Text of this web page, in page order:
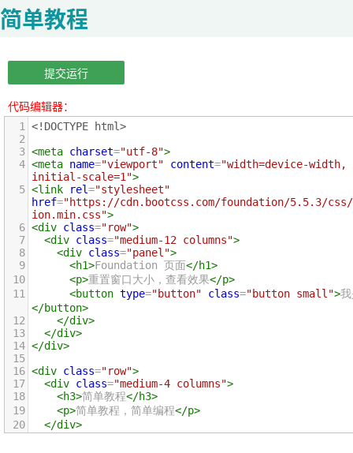
简单教程
提交运行
代码编辑器：
1
<!DOCTYPE html>
2
3 <meta charset="utf-8">
4 <meta name="viewport" content="width=device-width,
initial-scale=1">
5 <link rel="stylesheet"
href="https://cdn.bootcss.com/foundation/5.5.3/
ion.min.css">
6 <div class="row">
7
<div class="medium-12 columns">
8
<div class="panel">
9
<h1>Foundation 页面</h1>
10
<p>重置窗口大小，查看效果</p>
11
<button type="button" class="button small">
</button>
12
</div>
13
</div>
14 </div>
15
16 <div class="row">
17
<div class="medium-4 columns">
18
<h3>简单教程</h3>
19
<p>简单教程，简单编程</p>
20
</div>
21
<div class="medium-4 columns">